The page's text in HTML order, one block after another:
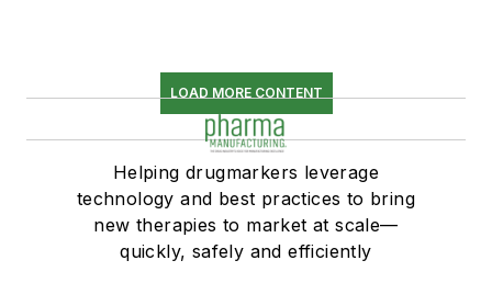
LOAD MORE CONTENT
Helping drugmarkers leverage
technology and best practices to bring
new therapies to market at scale—
quickly, safely and efficiently